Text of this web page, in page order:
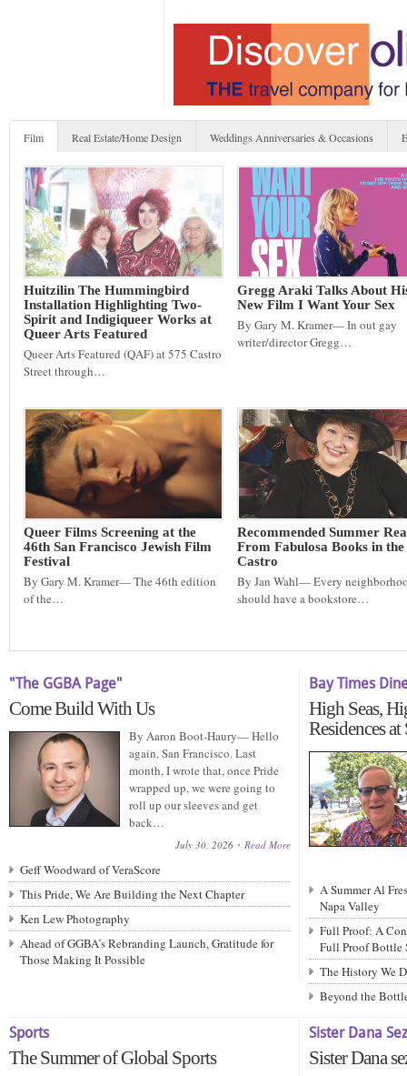
Film Real Estate/Home Design Weddings Anniversaries & Occasions
Huitzilin The Hummingbird
Installation Highlighting Two-
Spirit and Indigiqueer Works at
Queer Arts Featured
Queer Arts Featured (QAF) at 575 Castro
Street through…
Gregg Araki Talks About
New Film I Want Your Sex
By Gary M. Kramer— In out gay
writer/director Gregg…
Queer Films Screening at the
46th San Francisco Jewish Film
Festival
By Gary M. Kramer— The 46th edition
of the…
Recommended Summer
From Fabulosa Books in the
Castro
By Jan Wahl— Every
should have a bookstore…
"The GGBA Page"
Come Build With Us
By Aaron Boot-Haury— Hello
again, San Francisco. Last
month, I wrote that, once Pride
wrapped up, we were going to
roll up our sleeves and get
back…
July 30, 2026 Read More
Geff Woodward of VeraScore
This Pride, We Are Building the Next Chapter
Ken Lew Photography
Ahead of GGBA’s Rebranding Launch, Gratitude for
Those Making It Possible
Bay Times
High Seas,
Residences at
A Summer Al
Napa Valley
Full Proof: A
Full Proof Bottle
The History We
Beyond the
Sports
The Summer of Global Sports
Sister Dana Sez
Sister Dana